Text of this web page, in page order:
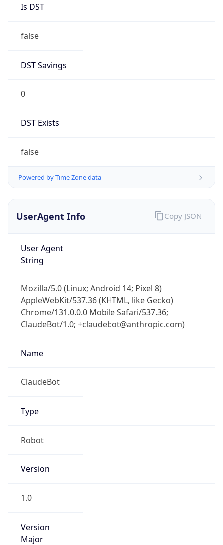
Is DST
false
DST Savings
0
DST Exists
false
Powered by Time Zone data
UserAgent Info
User Agent
String
Mozilla/5.0 (Linux; Android 14; Pixel 8)
AppleWebKit/537.36 (KHTML, like Gecko)
Chrome/131.0.0.0 Mobile Safari/537.36;
ClaudeBot/1.0; +claudebot@anthropic.com)
Name
ClaudeBot
Type
Robot
Version
1.0
Version
Major
Copy JSON